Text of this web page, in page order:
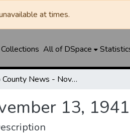
at times.
All of DSpace
Castro County News - November 13, 1941
13, 1941